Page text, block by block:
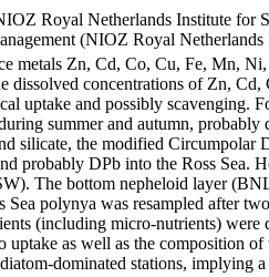
Royal Netherlands Institute for
(NIOZ Royal Netherlands
metals Zn, Cd, Co, Cu, Fe, Mn,
dissolved concentrations of Zn,
uptake and possibly scavenging.
summer and autumn,
silicate, the modified Circumpolar
probably DPb into the Ross Sea.
The bottom nepheloid layer
Sea polynya was resampled after
(including micro-nutrients)
uptake as well as the composition
dominated stations, implying